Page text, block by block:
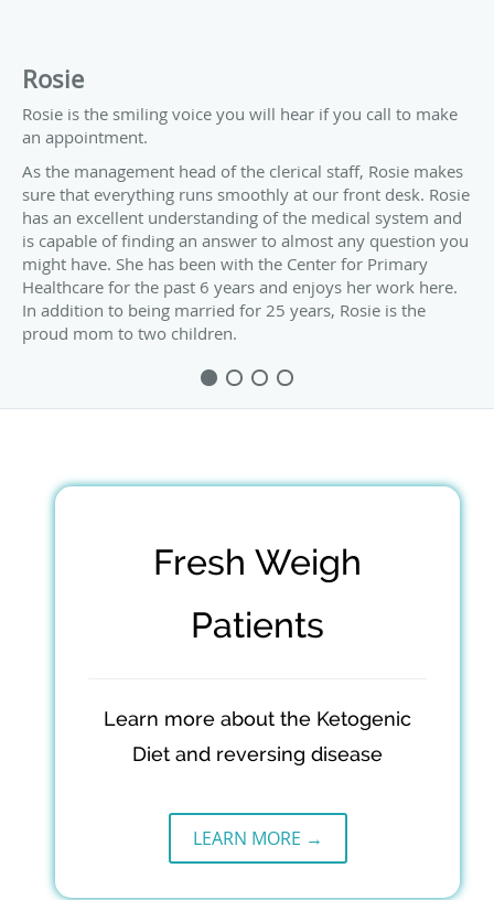
Rosie
Rosie is the smiling voice you will hear if you call to make
an appointment.
As the management head of the clerical staff, Rosie makes
sure that everything runs smoothly at our front desk. Rosie
has an excellent understanding of the medical system and
is capable of finding an answer to almost any question you
might have. She has been with the Center for Primary
Healthcare for the past 6 years and enjoys her work here.
In addition to being married for 25 years, Rosie is the
proud mom to two children.
Fresh Weigh
Patients
Learn more about the Ketogenic
Diet and reversing disease
LEARN MORE →